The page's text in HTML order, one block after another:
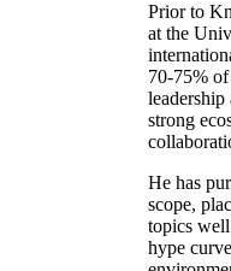
Prior to
at the
70-75%
leadership
strong
He has
scope,
topics well
hype